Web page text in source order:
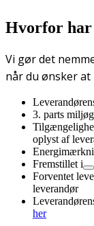
Hvorfor
Vi gør det
når du ønsker
3. parts
oplyst af
Fremstillet i
Forventet
leverandør
her